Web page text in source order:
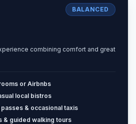
BALANCED
combining comfort and great
or Airbnbs
local bistros
& occasional taxis
& guided walking tours